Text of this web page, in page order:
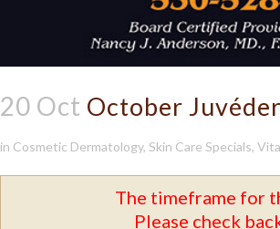
20 Oct October
in Cosmetic Dermatology, Skin Care Specials,
The timeframe for
Please check